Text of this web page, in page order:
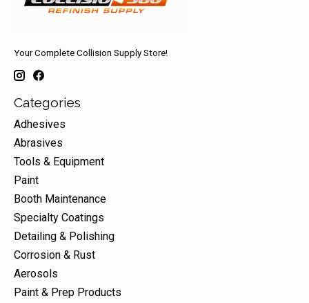
Your Complete Collision Supply Store!
Categories
Adhesives
Abrasives
Tools & Equipment
Paint
Booth Maintenance
Specialty Coatings
Detailing & Polishing
Corrosion & Rust
Aerosols
Paint & Prep Products